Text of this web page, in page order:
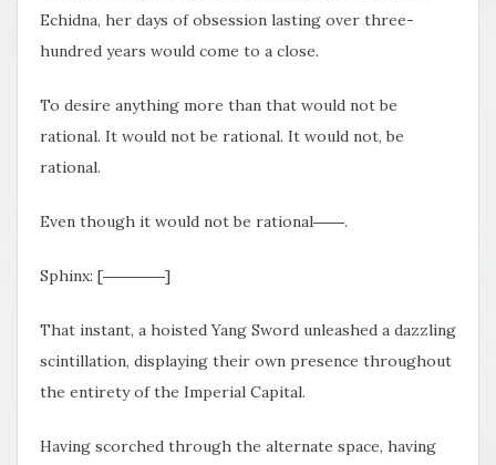
Echidna, her days of obsession lasting over three-
hundred years would come to a close.
To desire anything more than that would not be
rational. It would not be rational. It would not, be
rational.
Even though it would not be rational――.
Sphinx: [――――]
That instant, a hoisted Yang Sword unleashed a dazzling
scintillation, displaying their own presence throughout
the entirety of the Imperial Capital.
Having scorched through the alternate space, having